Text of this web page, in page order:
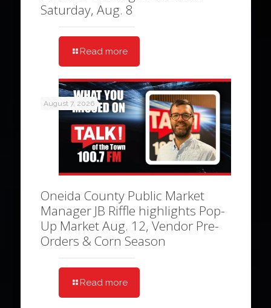
Saturday, Aug. 8
Read more
August 7, 2026
Oneida County Public Market
Manager JB Riffle highlights Pop-
Up Market Aug. 12, Vendor Pre-
Orders & Corn Season
Read more